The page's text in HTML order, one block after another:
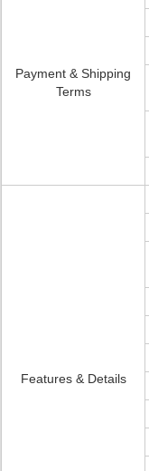
Payment & Shipping
Terms
Features & Details